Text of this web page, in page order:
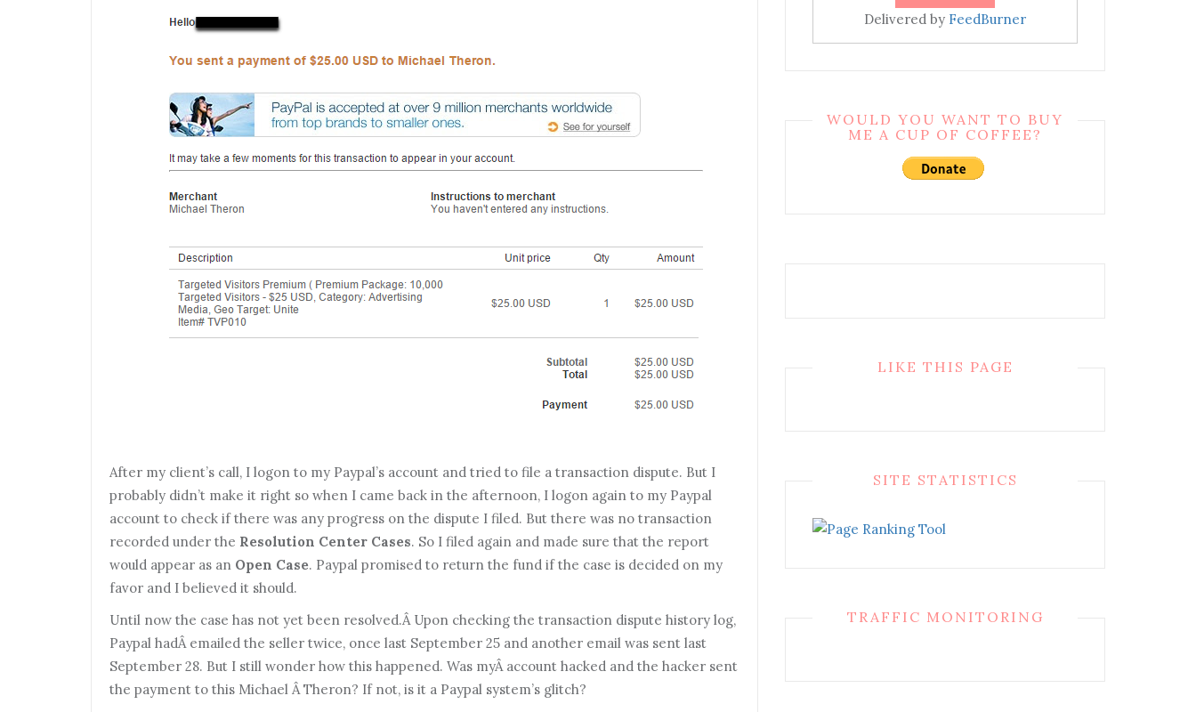
After my client’s call, I logon to my Paypal’s account and tried to file a transaction dispute. But I
probably didn’t make it right so when I came back in the afternoon, I logon again to my Paypal
account to check if there was any progress on the dispute I filed. But there was no transaction
recorded under the Resolution Center Cases. So I filed again and made sure that the report
would appear as an Open Case. Paypal promised to return the fund if the case is decided on my
favor and I believed it should.
Until now the case has not yet been resolved.Â Upon checking the transaction dispute history log,
Paypal hadÂ emailed the seller twice, once last September 25 and another email was sent last
September 28. But I still wonder how this happened. Was myÂ account hacked and the hacker sent
the payment to this Michael Â Theron? If not, is it a Paypal system’s glitch?
Delivered by FeedBurner
WOULD YOU WANT TO BUY
ME A CUP OF COFFEE?
LIKE THIS PAGE
SITE STATISTICS
TRAFFIC MONITORING